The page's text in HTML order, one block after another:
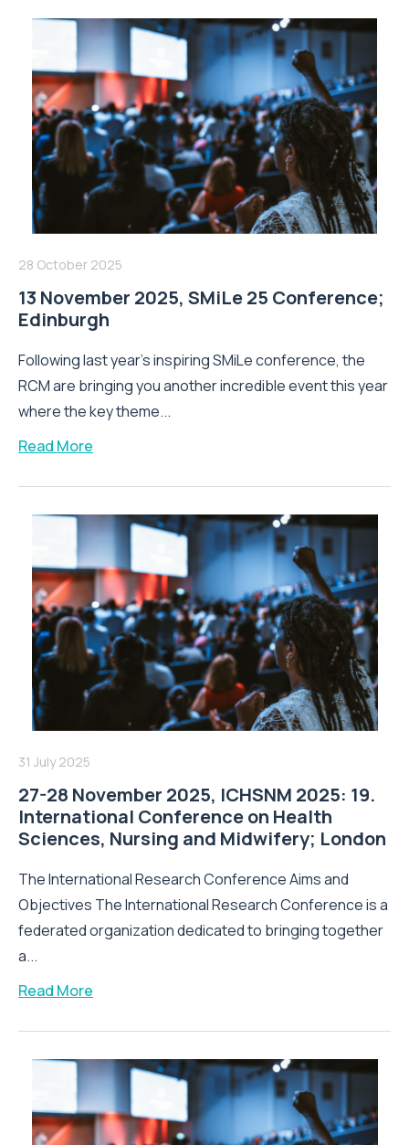
28 October 2025
13 November 2025, SMiLe 25 Conference;
Edinburgh
Following last year’s inspiring SMiLe conference, the
RCM are bringing you another incredible event this year
where the key theme...
Read More
31 July 2025
27-28 November 2025, ICHSNM 2025: 19.
International Conference on Health
Sciences, Nursing and Midwifery; London
The International Research Conference Aims and
Objectives The International Research Conference is a
federated organization dedicated to bringing together
a...
Read More